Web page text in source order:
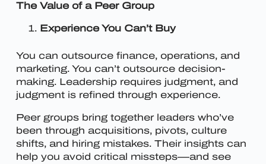
The Value of a Peer Group
Experience You Can’t Buy
You can outsource finance, operations, and
marketing. You can’t outsource decision-
making. Leadership requires judgment, and
judgment is refined through experience.
Peer groups bring together leaders who’ve
been through acquisitions, pivots, culture
shifts, and hiring mistakes. Their insights can
help you avoid critical missteps—and see